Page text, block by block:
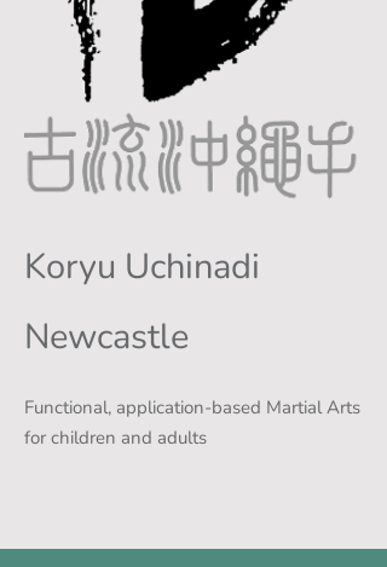
Koryu Uchinadi
Newcastle
Functional, application-based Martial Arts
for children and adults